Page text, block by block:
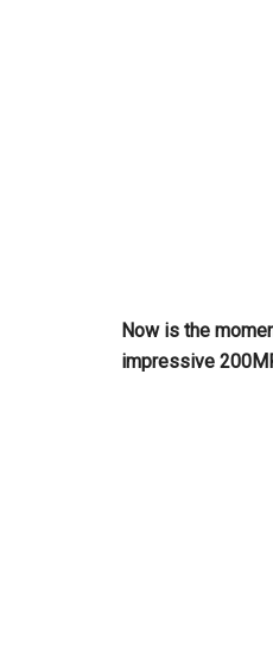
Now is the
impressive